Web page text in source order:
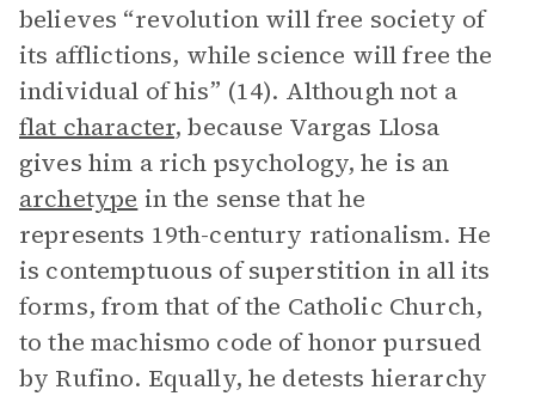
believes “revolution will free society of
its afflictions, while science will free the
individual of his” (14). Although not a
flat character, because Vargas Llosa
gives him a rich psychology, he is an
archetype in the sense that he
represents 19th-century rationalism. He
is contemptuous of superstition in all its
forms, from that of the Catholic Church,
to the machismo code of honor pursued
by Rufino. Equally, he detests hierarchy